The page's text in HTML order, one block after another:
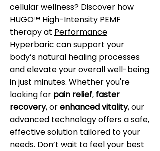
cellular wellness? Discover how
HUGO™ High-Intensity PEMF
therapy at Performance
Hyperbaric can support your
body’s natural healing processes
and elevate your overall well-being
in just minutes. Whether you're
looking for pain relief, faster
recovery, orenhanced vitality, our
advanced technology offers a safe,
effective solution tailored to your
needs. Don’t wait to feel your best